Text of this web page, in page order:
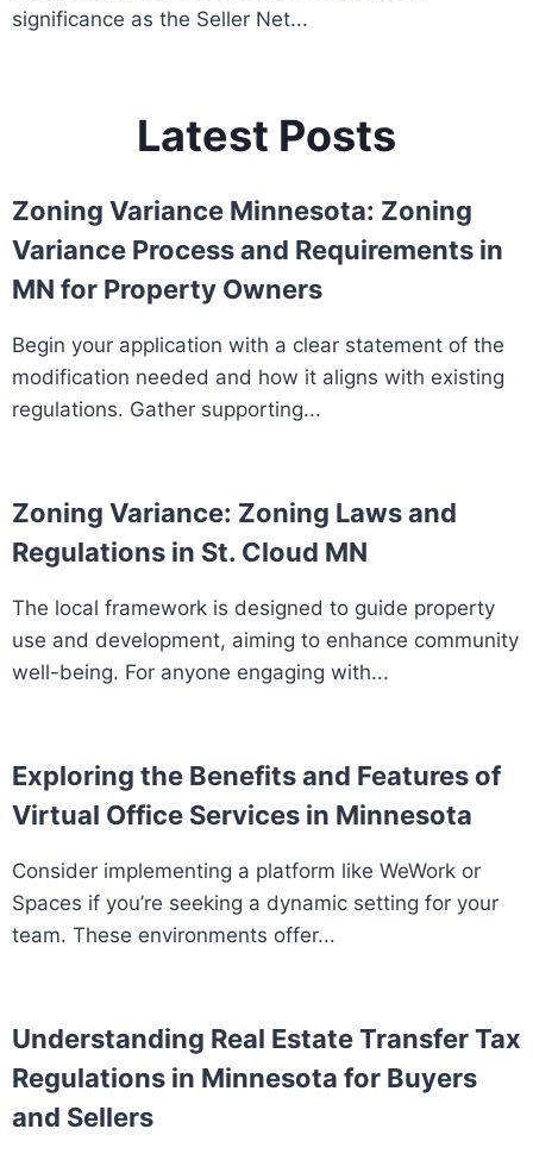
significance as the Seller Net...
Latest Posts
Zoning Variance Minnesota: Zoning
Variance Process and Requirements in
MN for Property Owners
Begin your application with a clear statement of the
modification needed and how it aligns with existing
regulations. Gather supporting...
Zoning Variance: Zoning Laws and
Regulations in St. Cloud MN
The local framework is designed to guide property
use and development, aiming to enhance community
well-being. For anyone engaging with...
Exploring the Benefits and Features of
Virtual Office Services in Minnesota
Consider implementing a platform like WeWork or
Spaces if you’re seeking a dynamic setting for your
team. These environments offer...
Understanding Real Estate Transfer Tax
Regulations in Minnesota for Buyers
and Sellers